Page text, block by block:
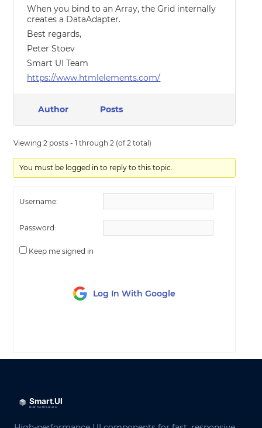
When you bind to an Array, the Grid internally
creates a DataAdapter.
Best regards,
Peter Stoev
Smart UI Team
https://www.htmlelements.com/
Author Posts
Viewing 2 posts - 1 through 2 (of 2 total)
You must be logged in to reply to this topic.
Username:
Password:
Keep me signed in
Log In With Google